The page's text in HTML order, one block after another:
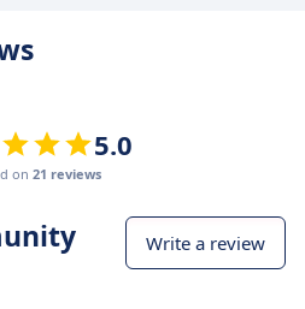
5.0
on 21 reviews
Write a review